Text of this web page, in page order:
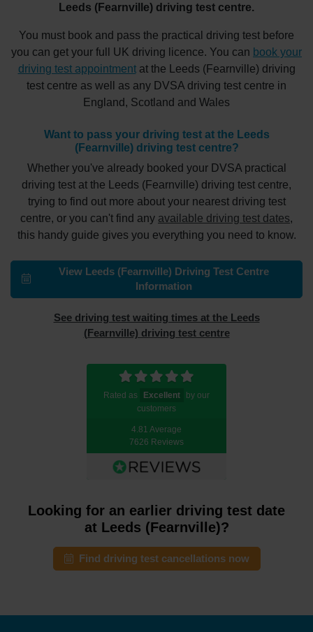
Leeds (Fearnville) driving test centre.
You must book and pass the practical driving test before
you can get your full UK driving licence. You can book your
driving test appointmentat the Leeds (Fearnville) driving
test centre as well as any DVSA driving test centre in
England, Scotland and Wales
Want to pass your driving test at the Leeds
(Fearnville) driving test centre?
Whether you've already booked your DVSA practical
driving test at the Leeds (Fearnville) driving test centre,
trying to find out more about your nearest driving test
centre, or you can't find any available driving test dates,
this handy guide gives you everything you need to know.
View Leeds (Fearnville) Driving Test Centre
Information
See driving test waiting times at the Leeds
(Fearnville) driving test centre
Rated as Excellent
by our
customers
4.81 Average
7626 Reviews
Looking for an earlier driving test date
at Leeds (Fearnville)?
Find driving test cancellations now